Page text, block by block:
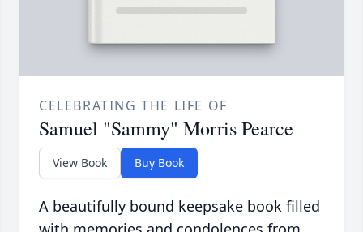
CELEBRATING THE LIFE OF
Samuel "Sammy" Morris Pearce
View Book Buy Book
A beautifully bound keepsake book filled